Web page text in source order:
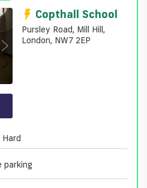
Copthall School
Pursley Road, Mill Hill,
London, NW7 2EP
Hard
parking